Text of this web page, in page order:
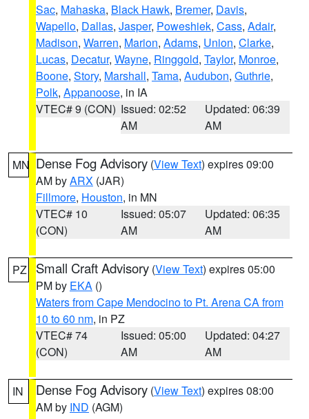
Sac, Mahaska, Black Hawk, Bremer, Davis,
Wapello, Dallas, Jasper, Poweshiek, Cass, Adair,
Madison, Warren, Marion, Adams, Union, Clarke,
Lucas, Decatur, Wayne, Ringgold, Taylor, Monroe,
Boone, Story, Marshall, Tama, Audubon, Guthrie,
Polk, Appanoose, in IA
VTEC# 9 (CON) Issued: 02:52
AM
Updated: 06:39
AM
MN Dense Fog Advisory (View Text) expires 09:00
AM byARX (JAR)
Fillmore, Houston, in MN
VTEC# 10
(CON)
Issued: 05:07
AM
Updated: 06:35
AM
PZ Small Craft Advisory (View Text) expires 05:00
PM by EKA ()
Waters from Cape Mendocino to Pt. Arena CA from
10 to 60 nm, in PZ
VTEC# 74
(CON)
Issued: 05:00
AM
Updated: 04:27
AM
IN Dense Fog Advisory (View Text) expires 08:00
AM by IND (AGM)